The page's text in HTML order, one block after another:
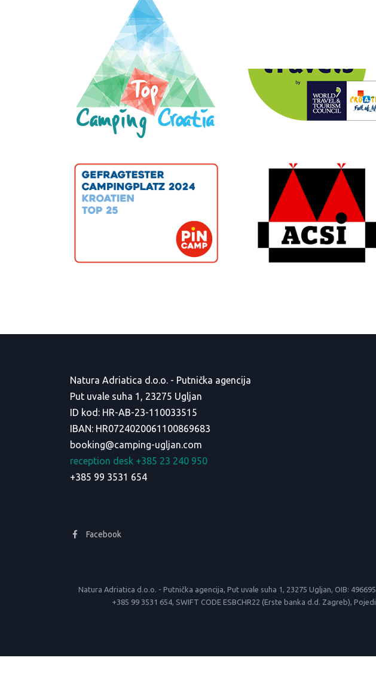
Natura Adriatica d.o.o. - Putnička agencija
Put uvale suha 1, 23275 Ugljan
ID kod: HR-AB-23-110033515
IBAN: HR0724020061100869683
booking@camping-ugljan.com
reception desk +385 23 240 950
+385 99 3531 654
Facebook
Natura Adriatica d.o.o. - Putnička agencija, Put uvale suha 1, 23275 Ugljan, OIB:
+385 99 3531 654, SWIFT CODE ESBCHR22 (Erste banka d.d. Zagreb),